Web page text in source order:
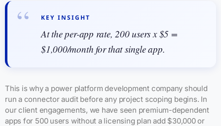
KEY INSIGHT
At the per-app rate, 200 users x $5 =
$1,000/month for that single app.
This is why a power platform development company should
run a connector audit before any project scoping begins. In
our client engagements, we have seen premium-dependent
apps for 500 users without a licensing plan add $30,000 or